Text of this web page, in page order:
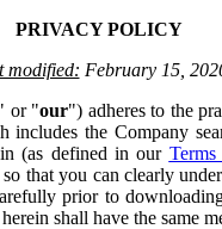
PRIVACY POLICY
modified: February 15,
or "our") adheres to the
the Company
(as defined in our
that you can clearly
prior to
shall have the same